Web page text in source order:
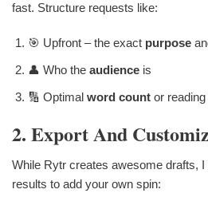
fast. Structure requests like:
🎯 Upfront – the exact purpose
👤 Who the audience is
🔢 Optimal word count or
2. Export And
While Rytr creates awesome drafts,
results to add your own spin: